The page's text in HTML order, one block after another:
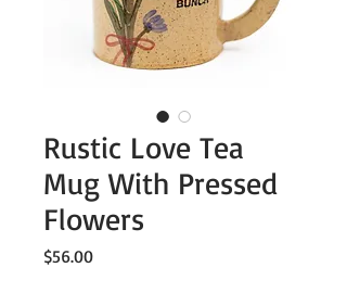
Rustic Love Tea
Mug With Pressed
Flowers
$56.00Price